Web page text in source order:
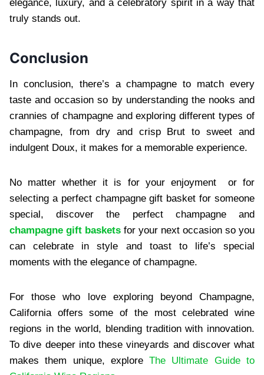
eleg⁠ance,⁠ luxury, and a celebratory spirit in a way that
truly stands out.
Conclusion
In conclusion, there’s a champagne to match every
taste and occasion so by understanding the nooks and
crannies of champagne and exploring different types of
champagne, from dry and crisp Brut to sweet and
indulgent Doux, it makes for a memorable experience.
No matter whether it is for your enjoyment or for
selecting a perfect champagne gift basket for someone
special, discover the perfect champagne and
champagne gift baskets for your next occasion so you
can celebrate in style and toast to life’s special
moments with the elegance of champagne.
For those who love exploring beyond Champagne,
California offers some of the most celebrated wine
regions in the world, blending tradition with innovation.
To dive deeper into these vineyards and discover what
makes them unique, exploreThe Ultimate Guide to